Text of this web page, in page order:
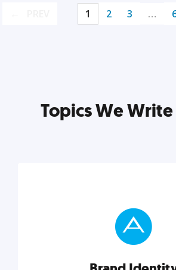
1 2 3 …
Topics We